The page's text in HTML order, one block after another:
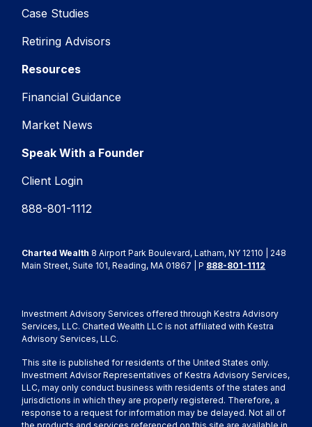
Case Studies
Retiring Advisors
Resources
Financial Guidance
Market News
Speak With a Founder
Client Login
888-801-1112
Charted Wealth 8 Airport Park Boulevard, Latham, NY 12110 | 248
Main Street, Suite 101, Reading, MA 01867 | P 888-801-1112
Investment Advisory Services offered through Kestra Advisory
Services, LLC. Charted Wealth LLC is not affiliated with Kestra
Advisory Services, LLC.
This site is published for residents of the United States only.
Investment Advisor Representatives of Kestra Advisory Services,
LLC, may only conduct business with residents of the states and
jurisdictions in which they are properly registered. Therefore, a
response to a request for information may be delayed. Not all of